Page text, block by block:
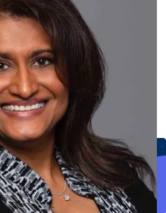
with AI
developing an AI strategy and foundation.
Training credits
Catalyst
Business Value Services
Forums